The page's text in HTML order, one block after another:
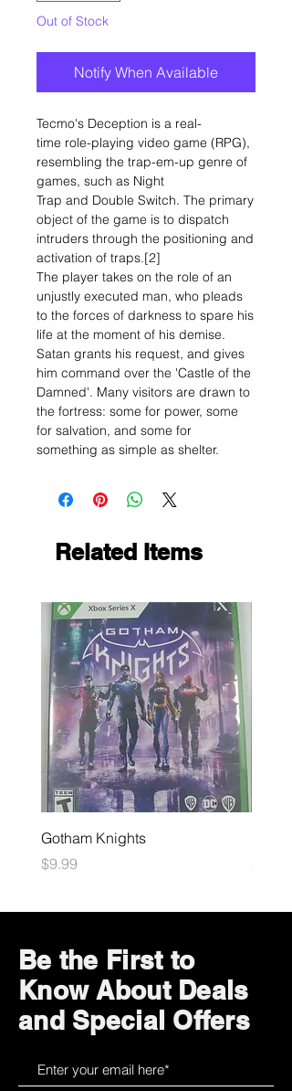
Out of Stock
Notify When Available
Tecmo's Deception is a real-
time role-playing video game (RPG),
resembling the trap-em-up genre of
games, such as Night
Trap and Double Switch. The primary
object of the game is to dispatch
intruders through the positioning and
activation of traps.[2]
The player takes on the role of an
unjustly executed man, who pleads
to the forces of darkness to spare his
life at the moment of his demise.
Satan grants his request, and gives
him command over the 'Castle of the
Damned'. Many visitors are drawn to
the fortress: some for power, some
for salvation, and some for
something as simple as shelter.
Related Items
Gotham Knights
Price
$9.99
Price
$10.99
Be the First to
Know About Deals
and Special Offers